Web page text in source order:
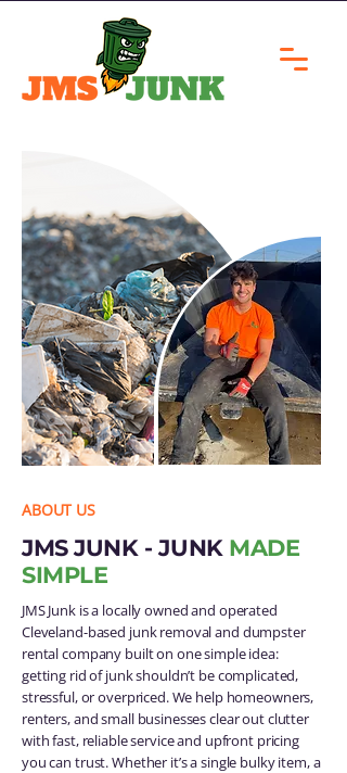
ABOUT US
JMS JUNK - JUNK MADE
SIMPLE
JMS Junk is a locally owned and operated
Cleveland-based junk removal and dumpster
rental company built on one simple idea:
getting rid of junk shouldn’t be complicated,
stressful, or overpriced. We help homeowners,
renters, and small businesses clear out clutter
with fast, reliable service and upfront pricing
you can trust. Whether it’s a single bulky item, a